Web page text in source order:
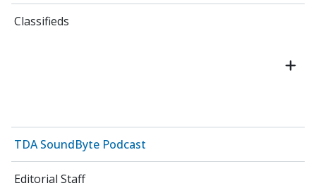
Classifieds
TDA SoundByte Podcast
Editorial Staff